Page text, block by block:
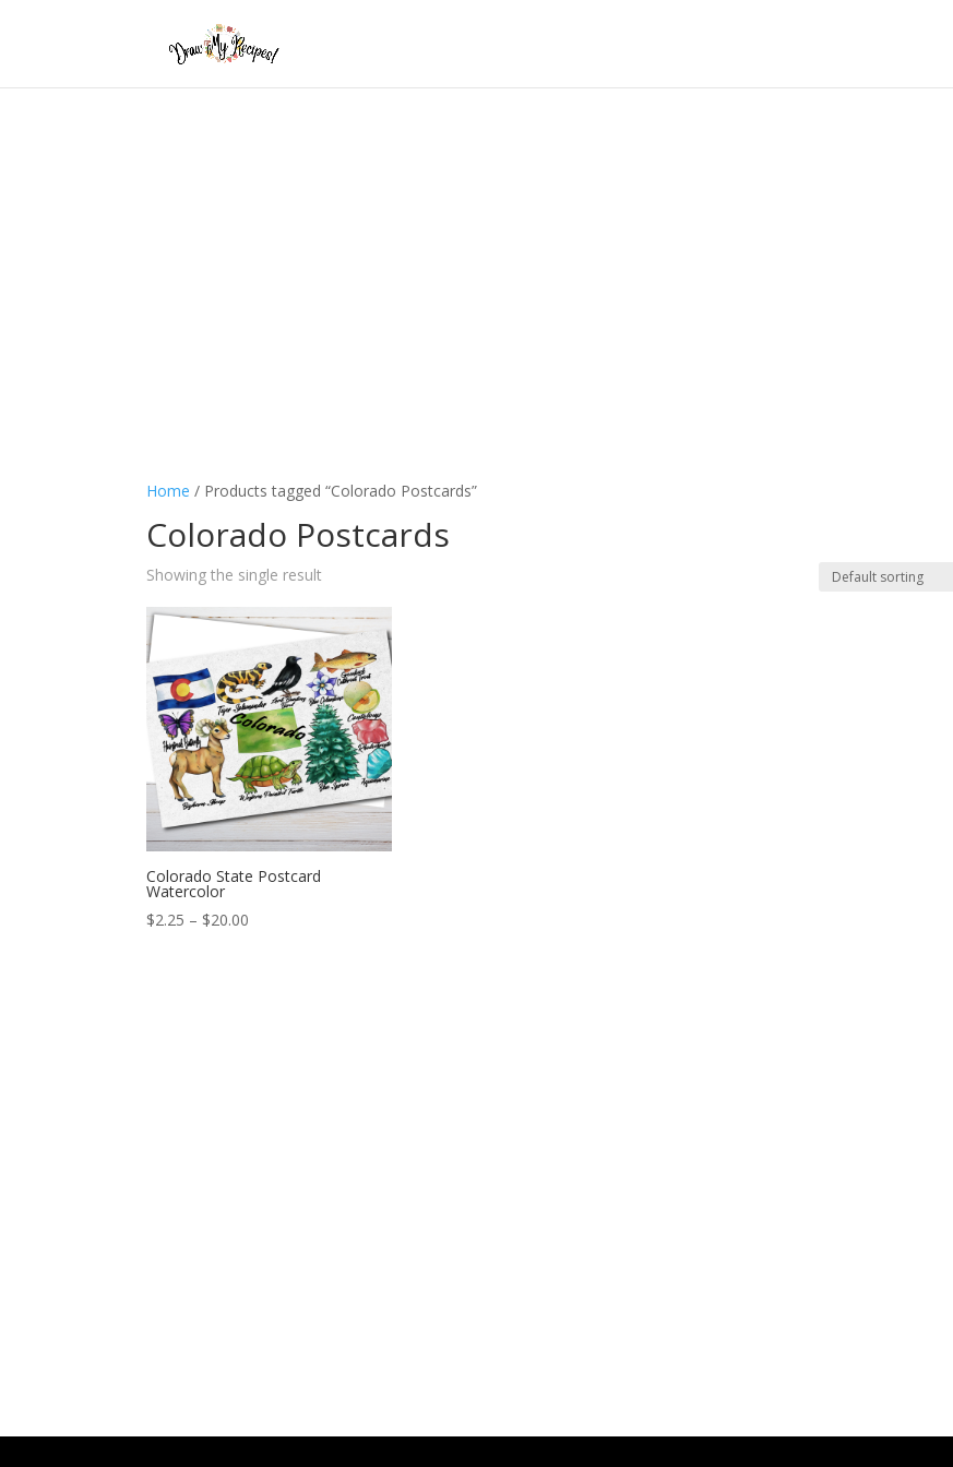
Home / Products tagged “Colorado Postcards”
Colorado Postcards
Showing the single result
Colorado State Postcard
Watercolor
$2.25 – $20.00